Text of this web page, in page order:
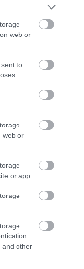
web or
to
web or
or app.
and other
21 MAJA 2023